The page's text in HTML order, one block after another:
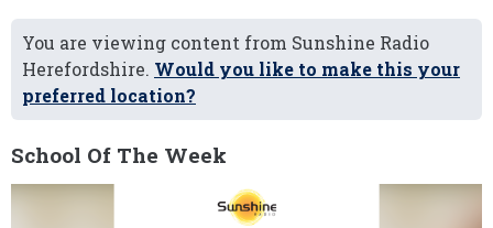
You are viewing content from Sunshine Radio
Herefordshire. Would you like to make this your
preferred location?
School Of The Week
Video